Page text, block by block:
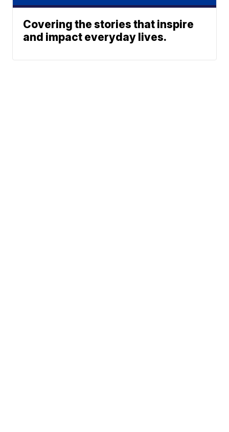
Covering the stories that inspire
and impact everyday lives.